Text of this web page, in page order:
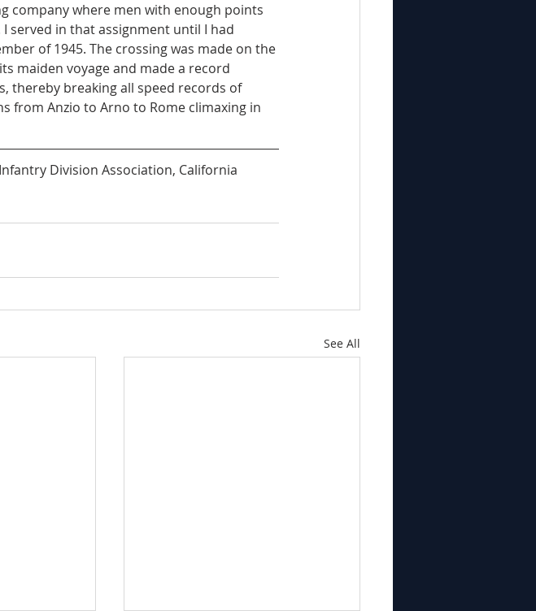
company where men with enough points
served in that assignment until I had
of 1945. The crossing was made on the
maiden voyage and made a record
thereby breaking all speed records of
from Anzio to Arno to Rome climaxing in
Division Association, California
See All